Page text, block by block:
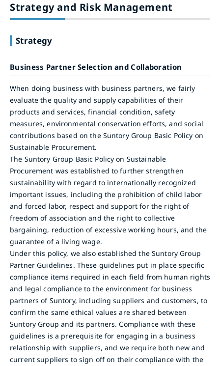
Strategy and Risk Management
Strategy
Business Partner Selection and Collaboration
When doing business with business partners, we fairly
evaluate the quality and supply capabilities of their
products and services, financial condition, safety
measures, environmental conservation efforts, and social
contributions based on the Suntory Group Basic Policy on
Sustainable Procurement.
The Suntory Group Basic Policy on Sustainable
Procurement was established to further strengthen
sustainability with regard to internationally recognized
important issues, including the prohibition of child labor
and forced labor, respect and support for the right of
freedom of association and the right to collective
bargaining, reduction of excessive working hours, and the
guarantee of a living wage.
Under this policy, we also established the Suntory Group
Partner Guidelines. These guidelines put in place specific
compliance items required in each field from human rights
and legal compliance to the environment for business
partners of Suntory, including suppliers and customers, to
confirm the same ethical values are shared between
Suntory Group and its partners. Compliance with these
guidelines is a prerequisite for engaging in a business
relationship with suppliers, and we require both new and
current suppliers to sign off on their compliance with the